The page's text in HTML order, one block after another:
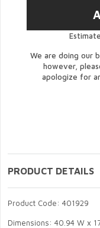
We are doing our
however,
apologize for
PRODUCT DETAILS
Product Code: 401929
Dimensions: 40.94 W x